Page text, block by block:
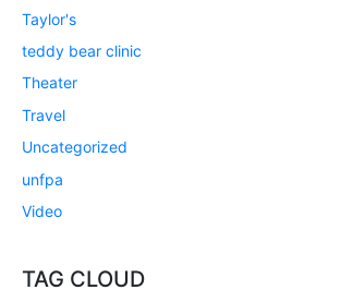
Taylor's
teddy bear clinic
Theater
Travel
Uncategorized
unfpa
Video
TAG CLOUD